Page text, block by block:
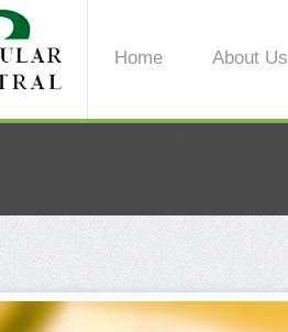
Home About Us